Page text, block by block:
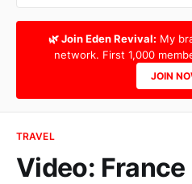
🌿 Join Eden Revival: My
network. First 1,000
JOIN
TRAVEL
Video: France